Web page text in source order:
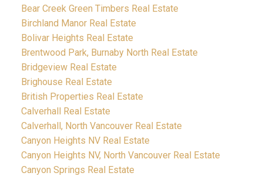
Bear Creek Green Timbers Real Estate
Birchland Manor Real Estate
Bolivar Heights Real Estate
Brentwood Park, Burnaby North Real Estate
Bridgeview Real Estate
Brighouse Real Estate
British Properties Real Estate
Calverhall Real Estate
Calverhall, North Vancouver Real Estate
Canyon Heights NV Real Estate
Canyon Heights NV, North Vancouver Real Estate
Canyon Springs Real Estate